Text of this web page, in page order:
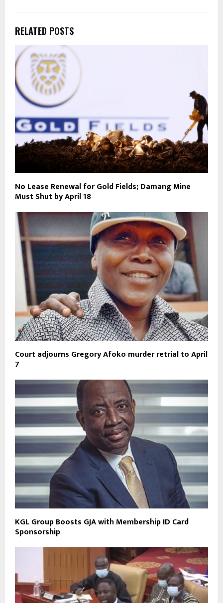
RELATED POSTS
No Lease Renewal for Gold Fields; Damang Mine
Must Shut by April 18
Court adjourns Gregory Afoko murder retrial to April
7
KGL Group Boosts GJA with Membership ID Card
Sponsorship